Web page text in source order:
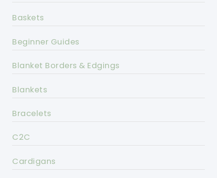
Baskets
Beginner Guides
Blanket Borders & Edgings
Blankets
Bracelets
C2C
Cardigans